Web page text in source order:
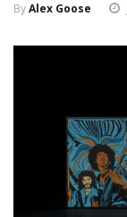
ByAlex Goose